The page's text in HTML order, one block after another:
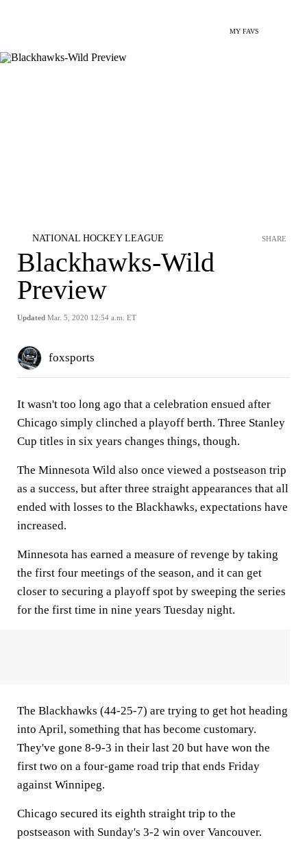
MY FAVS
NATIONAL HOCKEY LEAGUE
Blackhawks-Wild
Preview
Updated Mar. 5, 2020 12:54 a.m. ET
SHARE
foxsports
It wasn't too long ago that a celebration ensued after
Chicago simply clinched a playoff berth. Three Stanley
Cup titles in six years changes things, though.
The Minnesota Wild also once viewed a postseason trip
as a success, but after three straight appearances that all
ended with losses to the Blackhawks, expectations have
increased.
Minnesota has earned a measure of revenge by taking
the first four meetings of the season, and it can get
closer to securing a playoff spot by sweeping the series
for the first time in nine years Tuesday night.
The Blackhawks (44-25-7) are trying to get hot heading
into April, something that has become customary.
They've gone 8-9-3 in their last 20 but have won the
first two on a four-game road trip that ends Friday
against Winnipeg.
Chicago secured its eighth straight trip to the
postseason with Sunday's 3-2 win over Vancouver.